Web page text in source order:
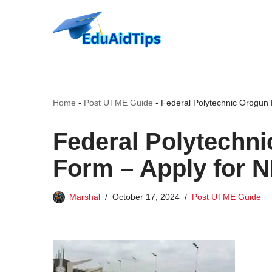
Home - Post UTME Guide - Federal Polytechnic Orogun
Federal
Form – Apply for
Marshal October 17, 2024 Post UTME Guide